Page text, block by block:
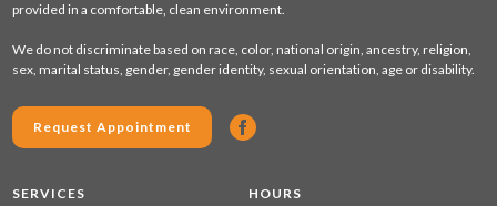
provided in a comfortable, clean environment.
We do not discriminate based on race, color, national origin, ancestry, religion,
sex, marital status, gender, gender identity, sexual orientation, age or disability.
Request Appointment
SERVICES
HOURS